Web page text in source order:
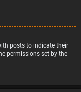
posts to indicate their
permissions set by the